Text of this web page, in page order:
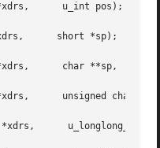
short *sp);